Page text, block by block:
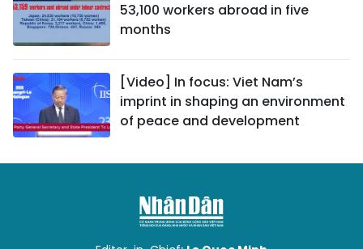
53,100 workers abroad in five
months
[Video] In focus: Viet Nam’s
imprint in shaping an environment
of peace and development